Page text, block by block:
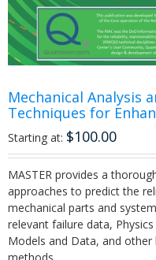
Mechanical Analysis
Techniques for
Starting at: $100.00
MASTER provides a
approaches to predict the
mechanical parts and
relevant failure data,
Models and Data, and